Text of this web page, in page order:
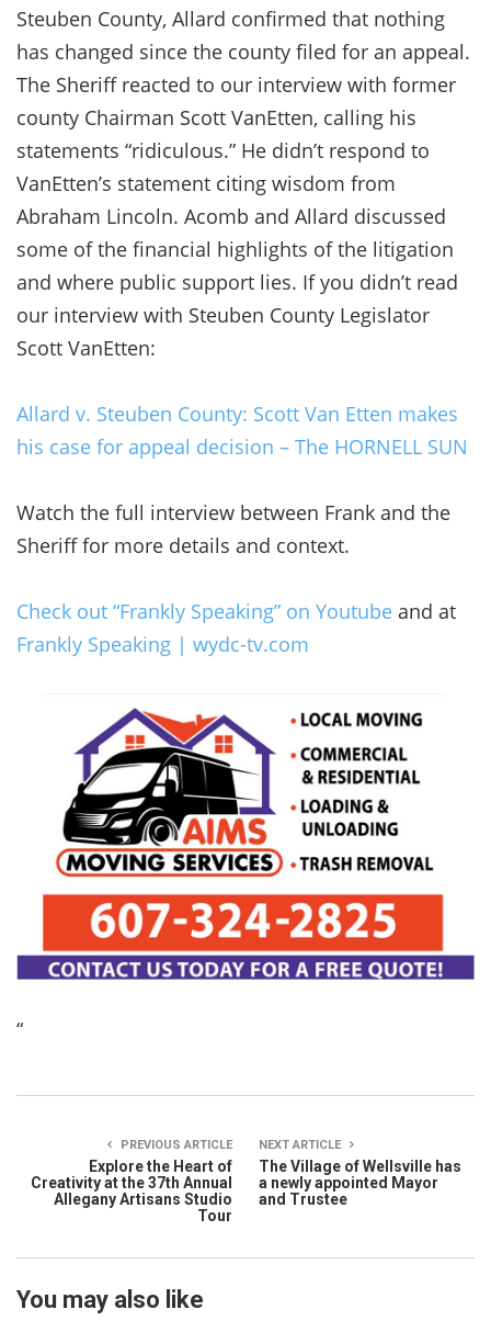
Steuben County, Allard confirmed that nothing
has changed since the county filed for an appeal.
The Sheriff reacted to our interview with former
county Chairman Scott VanEtten, calling his
statements “ridiculous.” He didn’t respond to
VanEtten’s statement citing wisdom from
Abraham Lincoln. Acomb and Allard discussed
some of the financial highlights of the litigation
and where public support lies. If you didn’t read
our interview with Steuben County Legislator
Scott VanEtten:
Allard v. Steuben County: Scott Van Etten makes
his case for appeal decision – The HORNELL SUN
Watch the full interview between Frank and the
Sheriff for more details and context.
Check out “Frankly Speaking” on Youtube and at
Frankly Speaking | wydc-tv.com
“
PREVIOUS ARTICLE
Explore the Heart of
Creativity at the 37th Annual
Allegany Artisans Studio
Tour
NEXT ARTICLE
The Village of Wellsville has
a newly appointed Mayor
and Trustee
You may also like